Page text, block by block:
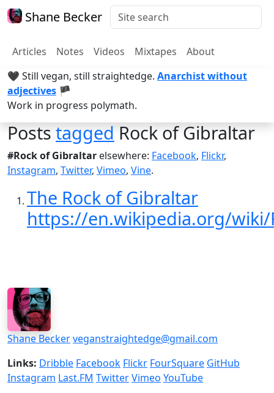
Shane Becker
Articles Notes Videos Mixtapes
About
🖤 Still vegan, still straightedge. Anarchist without
adjectives 🏴
Work in progress polymath.
PoststaggedRock of Gibraltar
#Rock of Gibraltar elsewhere: Facebook, Flickr,
Instagram, Twitter, Vimeo, Vine.
The Rock of Gibraltar
https://en.wikipedia.org/wiki/
Shane Beckerveganstraightedge@gmail.com
Links: Dribble Facebook Flickr FourSquare GitHub
Instagram Last.FM TwitterVimeo YouTube